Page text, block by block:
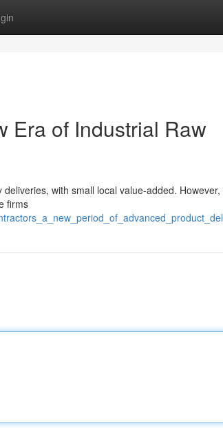
Era of Industrial Raw
with small local value-added. However,
firms